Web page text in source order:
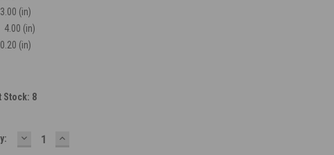
3.00 (in)
4.00 (in)
0.20 (in)
Stock: 8
DECREASE
QUANTITY:
INCREASE
QUANTITY: